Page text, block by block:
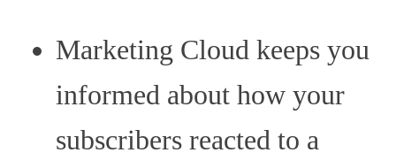
Marketing Cloud keeps you
informed about how your
subscribers reacted to a